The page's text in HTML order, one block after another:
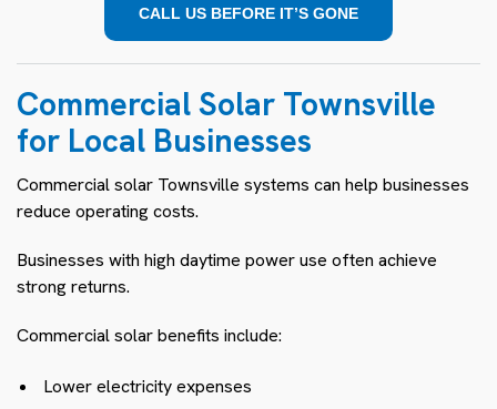
CALL US BEFORE IT’S GONE
Commercial Solar Townsville
for Local Businesses
Commercial solar Townsville systems can help businesses
reduce operating costs.
Businesses with high daytime power use often achieve
strong returns.
Commercial solar benefits include:
Lower electricity expenses